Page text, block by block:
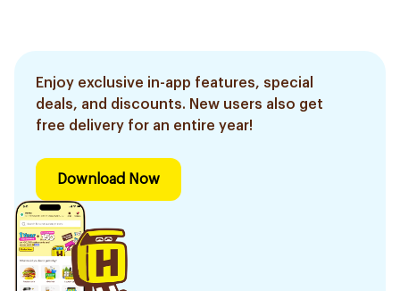
Enjoy exclusive in-app features, special
deals, and discounts. New users also get
free delivery for an entire year!
Download Now